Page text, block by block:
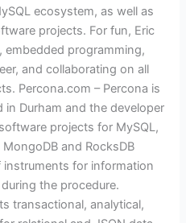
ecosystem, as well as
projects. For fun, Eric
programming,
and collaborating on all
Percona.com – Percona is
Durham and the developer
projects for MySQL,
MongoDB and RocksDB
instruments for information
the procedure.
transactional, analytical,